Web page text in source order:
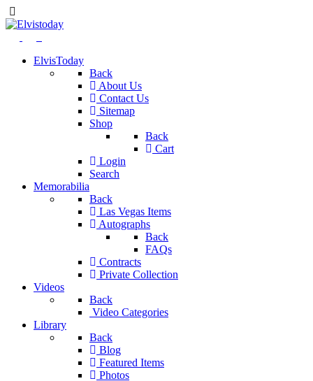
ElvisToday
Back
About Us
Contact Us
Sitemap
Shop
Back
Cart
Login
Search
Memorabilia
Back
Las Vegas Items
Autographs
Back
FAQs
Contracts
Private Collection
Videos
Back
Video Categories
Library
Back
Blog
Featured Items
Photos